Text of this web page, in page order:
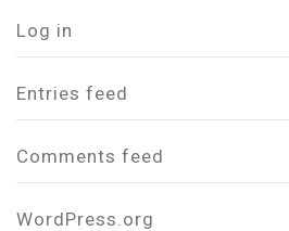
Log in
Entries feed
Comments feed
WordPress.org